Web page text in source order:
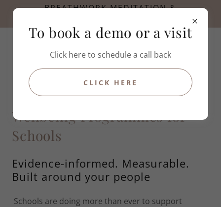
BREATHWORK MEDITATION &
Wellbeing Programmes for
Schools
Evidence-informed. Measurable.
Built around your people
Schools are doing more than ever to support
To book a demo or a visit
Click here to schedule a call back
CLICK HERE